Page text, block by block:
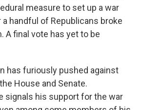
measure to set up a war
handful of Republicans broke
A final vote has yet to be
has furiously pushed against
House and Senate.
signals his support for the war